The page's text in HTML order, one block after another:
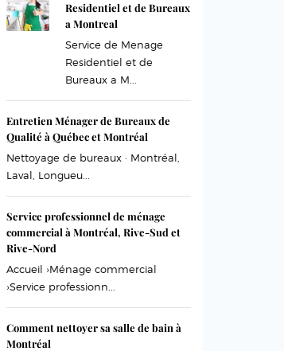
Residentiel et de Bureaux
a Montreal
Service de Menage
Residentiel et de
Bureaux a M...
Entretien Ménager de Bureaux de
Qualité à Québec et Montréal
Nettoyage de bureaux · Montréal,
Laval, Longueu...
Service professionnel de ménage
commercial à Montréal, Rive-Sud et
Rive-Nord
Accueil ›Ménage commercial
›Service professionn...
Comment nettoyer sa salle de bain à
Montréal